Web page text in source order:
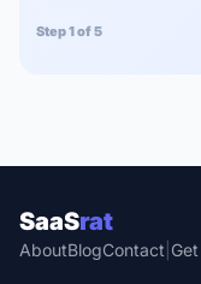
Step 1 of 5
SaaSrat
AboutBlogContact